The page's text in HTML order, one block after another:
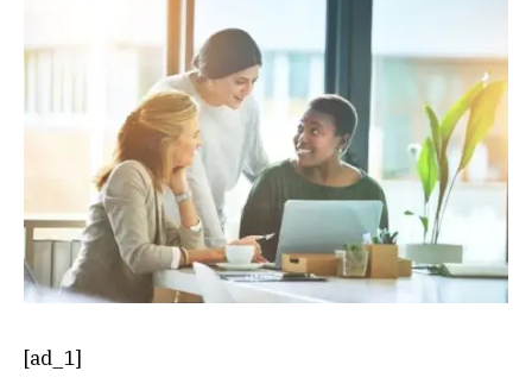
[ad_1]